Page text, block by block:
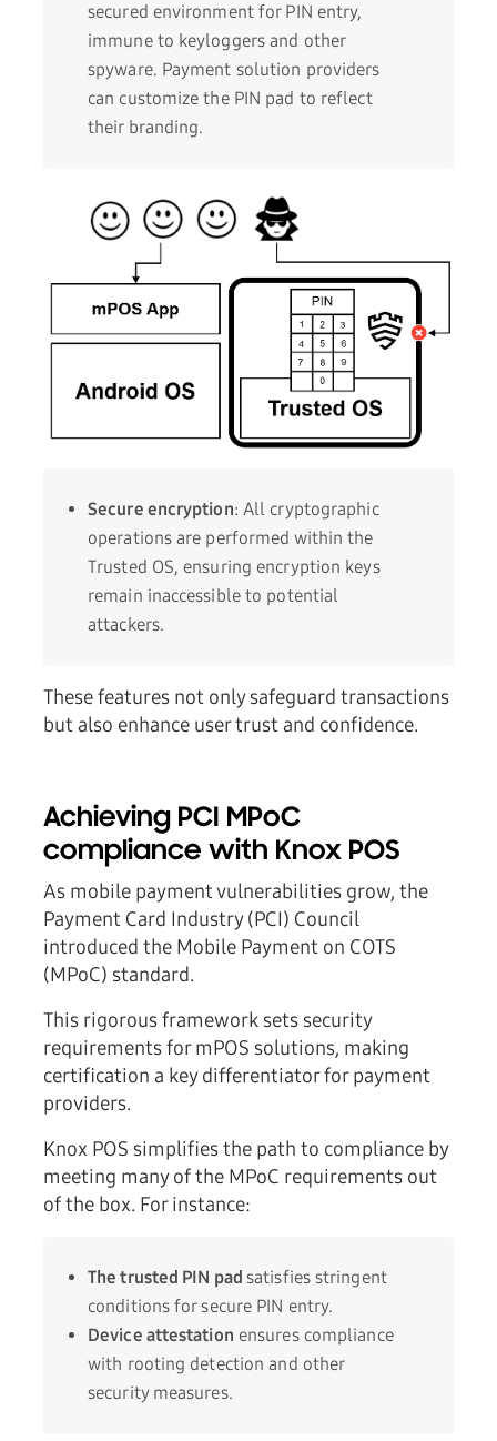
secured environment for PIN entry,
immune to keyloggers and other
spyware. Payment solution providers
can customize the PIN pad to reflect
their branding.
Secure encryption: All cryptographic
operations are performed within the
Trusted OS, ensuring encryption keys
remain inaccessible to potential
attackers.
These features not only safeguard transactions
but also enhance user trust and confidence.
Achieving PCI MPoC
compliance with Knox POS
As mobile payment vulnerabilities grow, the
Payment Card Industry (PCI) Council
introduced the Mobile Payment on COTS
(MPoC) standard.
This rigorous framework sets security
requirements for mPOS solutions, making
certification a key differentiator for payment
providers.
Knox POS simplifies the path to compliance by
meeting many of the MPoC requirements out
of the box. For instance:
The trusted PIN pad satisfies stringent
conditions for secure PIN entry.
Device attestation ensures compliance
with rooting detection and other
security measures.